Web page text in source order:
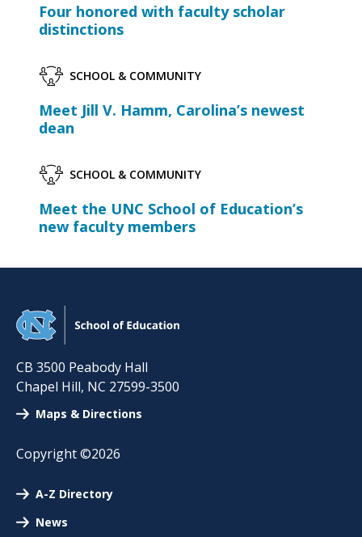
Four honored with faculty scholar
distinctions
SCHOOL & COMMUNITY
Meet Jill V. Hamm, Carolina’s newest
dean
SCHOOL & COMMUNITY
Meet the UNC School of Education’s
new faculty members
CB 3500 Peabody Hall
Chapel Hill, NC 27599-3500
Maps & Directions
Copyright ©2026
A-Z Directory
News